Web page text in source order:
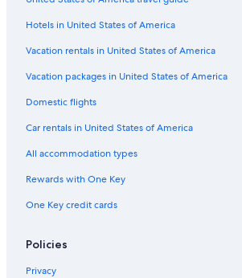
Apartments in Long Beach
Houseboats in San Pedro
Guest Houses in Playa Vista
Aparthotels in Los Angeles
Treehouses in Los Angeles
Hostels in Wilmington
Cabin Rentals in Los Angeles County
B&B in Los Angeles Union Station
Cottages in Lomita
Hotels in United States of America
Vacation rentals in United States of America
Vacation packages in United States of America
Domestic flights
Car rentals in United States of America
All accommodation types
Rewards with One Key
One Key credit cards
Policies
Privacy